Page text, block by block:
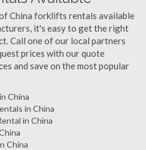
China forklifts rentals available
it's easy to get the right
Call one of our local partners
prices with our quote
and save on the most popular
China
in China
in China
China